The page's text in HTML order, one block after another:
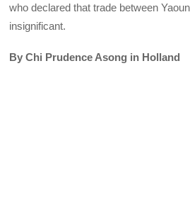
who declared that trade between
insignificant.
By Chi Prudence Asong in Holland